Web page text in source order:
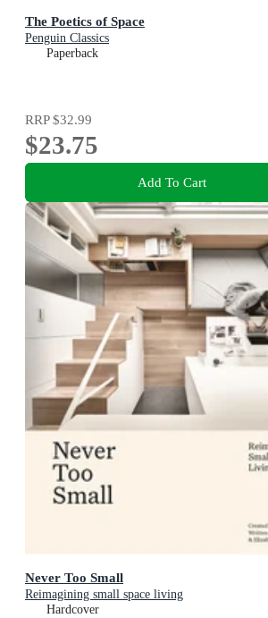
The Poetics of Space
Penguin Classics
Paperback
RRP$32.99
$23.75
Add To Cart
Never Too Small
Reimagining small space living
Hardcover